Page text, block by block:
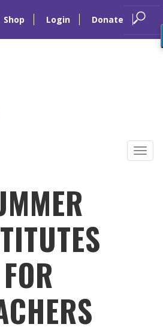
Shop Login Donate
FOR